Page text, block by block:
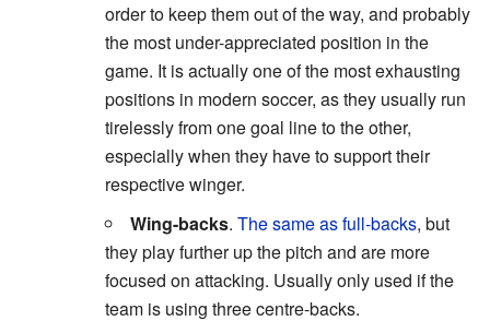
order to keep them out of the way, and probably
the most under-appreciated position in the
game. It is actually one of the most exhausting
positions in modern soccer, as they usually run
tirelessly from one goal line to the other,
especially when they have to support their
respective winger.
Wing-backs. The same as full-backs, but
they play further up the pitch and are more
focused on attacking. Usually only used if the
team is using three centre-backs.